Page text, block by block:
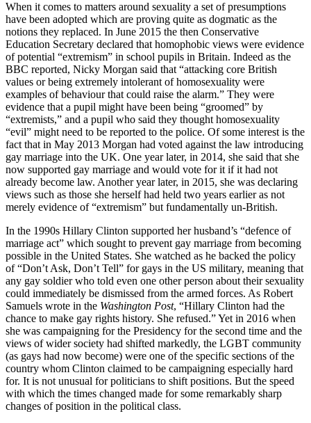
When it comes to matters around sexuality a set of presumptions
have been adopted which are proving quite as dogmatic as the
notions they replaced. In June 2015 the then Conservative
Education Secretary declared that homophobic views were evidence
of potential “extremism” in school pupils in Britain. Indeed as the
BBC reported, Nicky Morgan said that “attacking core British
values or being extremely intolerant of homosexuality were
examples of behaviour that could raise the alarm.” They were
evidence that a pupil might have been being “groomed” by
“extremists,” and a pupil who said they thought homosexuality
“evil” might need to be reported to the police. Of some interest is the
fact that in May 2013 Morgan had voted against the law introducing
gay marriage into the UK. One year later, in 2014, she said that she
now supported gay marriage and would vote for it if it had not
already become law. Another year later, in 2015, she was declaring
views such as those she herself had held two years earlier as not
merely evidence of “extremism” but fundamentally un-British.
In the 1990s Hillary Clinton supported her husband’s “defence of
marriage act” which sought to prevent gay marriage from becoming
possible in the United States. She watched as he backed the policy
of “Don’t Ask, Don’t Tell” for gays in the US military, meaning that
any gay soldier who told even one other person about their sexuality
could immediately be dismissed from the armed forces. As Robert
Samuels wrote in the Washington Post, “Hillary Clinton had the
chance to make gay rights history. She refused.” Yet in 2016 when
she was campaigning for the Presidency for the second time and the
views of wider society had shifted markedly, the LGBT community
(as gays had now become) were one of the specific sections of the
country whom Clinton claimed to be campaigning especially hard
for. It is not unusual for politicians to shift positions. But the speed
with which the times changed made for some remarkably sharp
changes of position in the political class.